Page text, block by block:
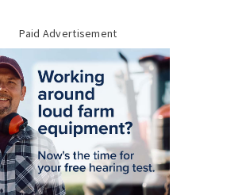
Paid Advertisement